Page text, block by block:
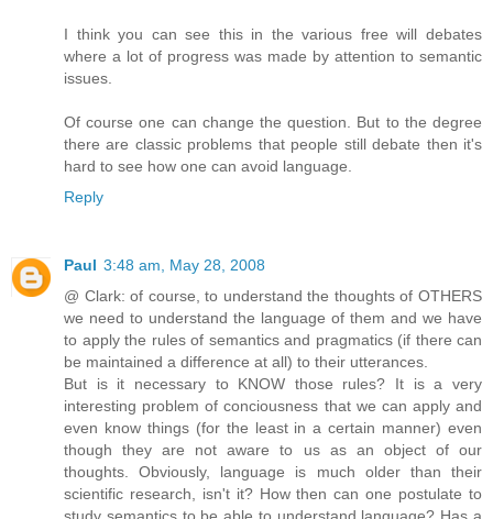
I think you can see this in the various free will debates
where a lot of progress was made by attention to semantic
issues.
Of course one can change the question. But to the degree
there are classic problems that people still debate then it's
hard to see how one can avoid language.
Reply
Paul 3:48 am, May 28, 2008
@ Clark: of course, to understand the thoughts of OTHERS
we need to understand the language of them and we have
to apply the rules of semantics and pragmatics (if there can
be maintained a difference at all) to their utterances.
But is it necessary to KNOW those rules? It is a very
interesting problem of conciousness that we can apply and
even know things (for the least in a certain manner) even
though they are not aware to us as an object of our
thoughts. Obviously, language is much older than their
scientific research, isn't it? How then can one postulate to